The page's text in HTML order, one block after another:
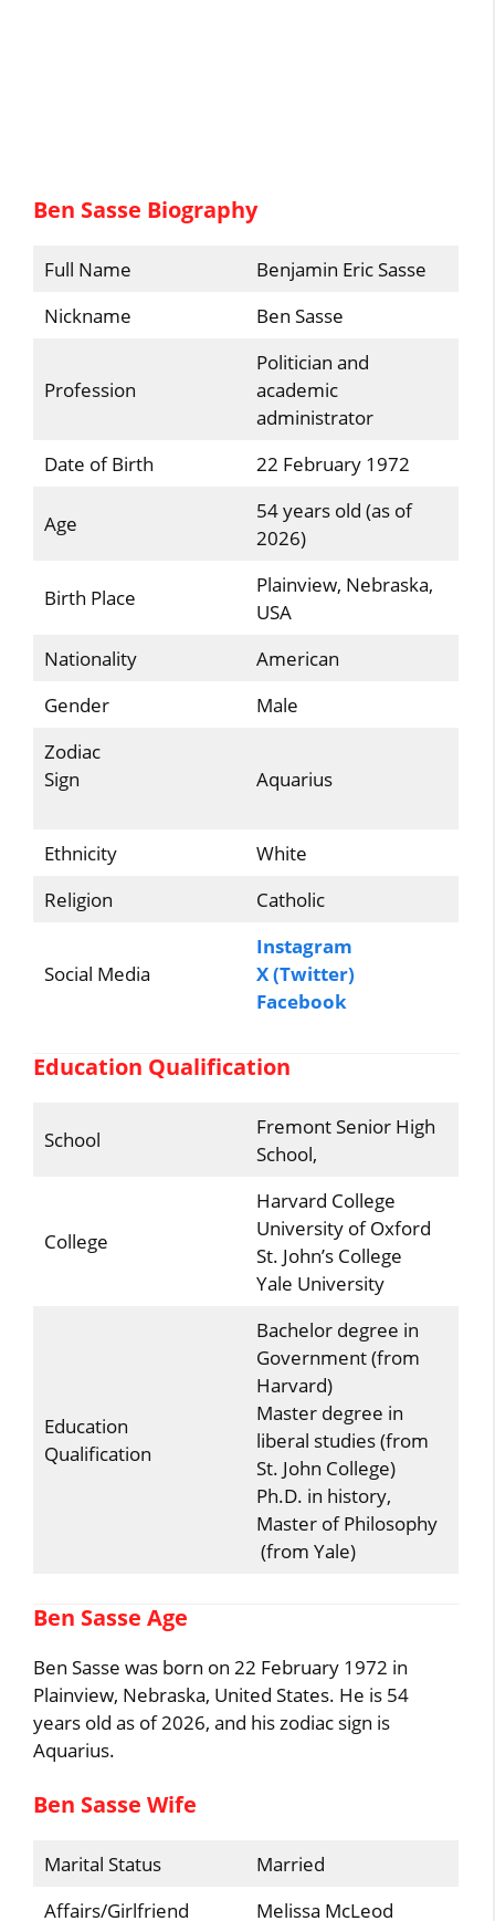
Ben Sasse Biography
Full Name
Benjamin Eric Sasse
Nickname
Ben Sasse
Profession
Politician and
academic
administrator
Date of Birth
22 February 1972
Age
54 years old (as of
2026)
Birth Place
Plainview, Nebraska,
USA
Nationality
American
Gender
Male
Zodiac
Sign
Aquarius
Ethnicity
White
Religion
Catholic
Social Media
Instagram
X (Twitter)
Facebook
Education Qualification
School
Fremont Senior High
School,
College
Harvard College
University of Oxford
St. John’s College
Yale University
Education
Qualification
Bachelor degree in
Government (from
Harvard)
Master degree in
liberal studies (from
St. John College)
Ph.D. in history,
Master of Philosophy
(from Yale)
Ben Sasse Age
Ben Sasse was born on 22 February 1972 in
Plainview, Nebraska, United States. He is 54
years old as of 2026, and his zodiac sign is
Aquarius.
Ben Sasse Wife
Marital Status
Married
Affairs/Girlfriend
Melissa McLeod